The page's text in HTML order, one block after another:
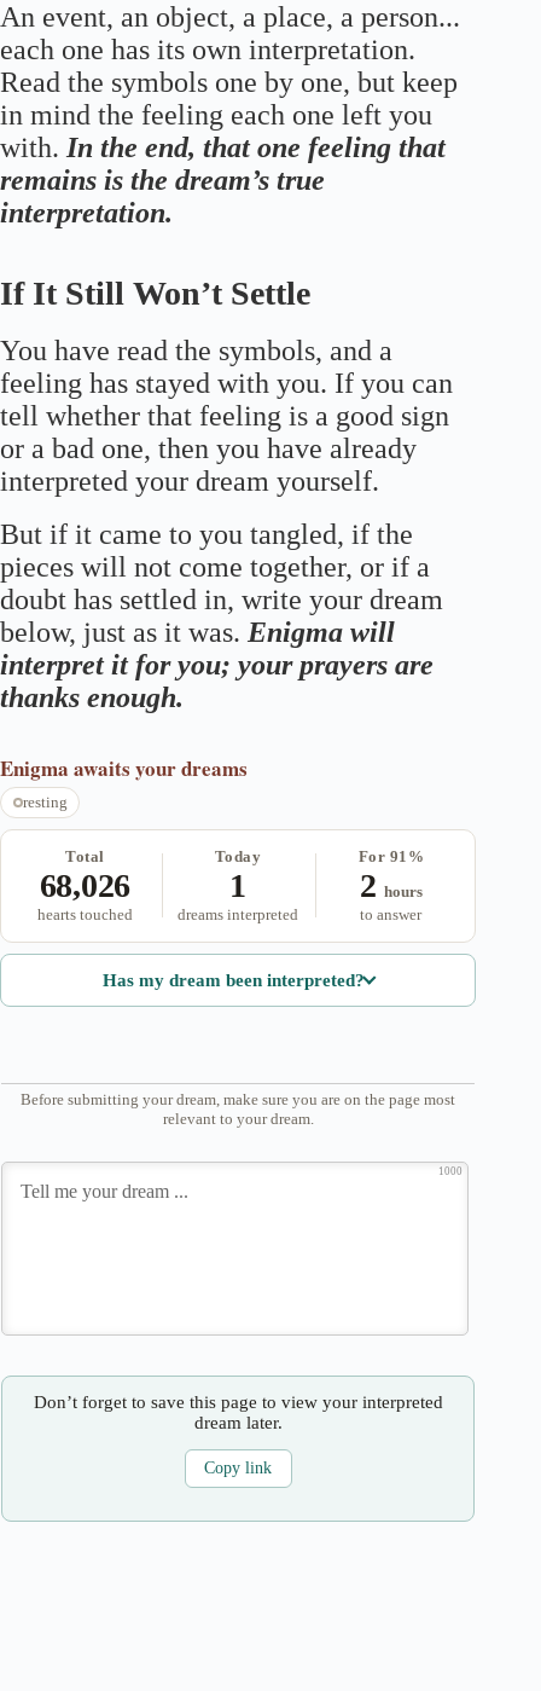
An event, an object, a place, a person...
each one has its own interpretation.
Read the symbols one by one, but keep
in mind the feeling each one left you
with. In the end, that one feeling that
remains is the dream’s true
interpretation.
If It Still Won’t Settle
You have read the symbols, and a
feeling has stayed with you. If you can
tell whether that feeling is a good sign
or a bad one, then you have already
interpreted your dream yourself.
But if it came to you tangled, if the
pieces will not come together, or if a
doubt has settled in, write your dream
below, just as it was. Enigma will
interpret it for you; your prayers are
thanks enough.
Enigma awaits your dreams
resting
Total
68,026
hearts touched
Today
1
dreams interpreted
For 91%
2 hours
to answer
Has my dream been interpreted?
Before submitting your dream, make sure you are on the page most
relevant to your dream.
1000
Don’t forget to save this page to view your interpreted
dream later.
Copy link